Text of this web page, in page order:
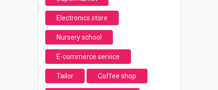
Electronics store
Nursery school
E-commerce service
Tailor Coffee shop